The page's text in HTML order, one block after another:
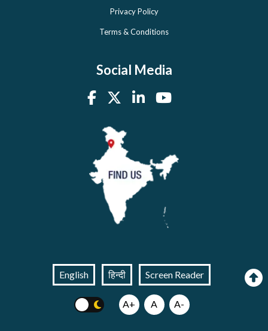
Privacy Policy
Terms & Conditions
Social Media
English हिन्दी Screen Reader
A+ A A-